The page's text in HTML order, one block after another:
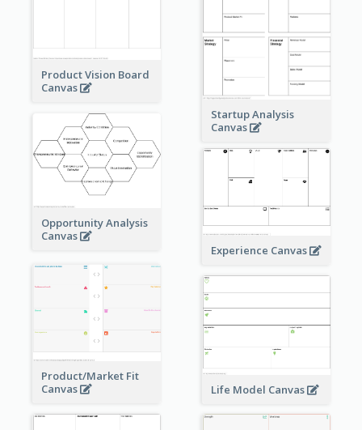
Product Vision Board
Canvas
Startup Analysis
Canvas
Opportunity Analysis
Canvas
Experience Canvas
Product/Market Fit
Canvas
Life Model Canvas